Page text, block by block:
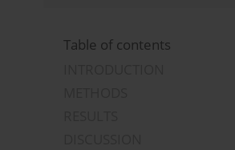
Table of contents